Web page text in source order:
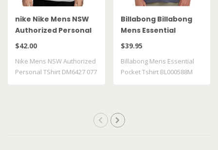
nike Nike Mens NSW
Authorized Personal
TShirt DM6427 077
$42.00
Nike Mens NSW Authorized
Personal TShirt DM6427 077
Billabong Billabong
Mens Essential
Pocket Tshirt
$39.95
Billabong Mens Essential
Pocket Tshirt BL000588M